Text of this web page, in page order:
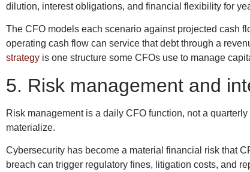
dilution, interest obligations, and financial flexibility for
The CFO models each scenario against projected cash
operating cash flow can service that debt through a
strategy is one structure some CFOs use to manage
5. Risk management and
Risk management is a daily CFO function, not a
materialize.
Cybersecurity has become a material financial risk that
breach can trigger regulatory fines, litigation costs, and